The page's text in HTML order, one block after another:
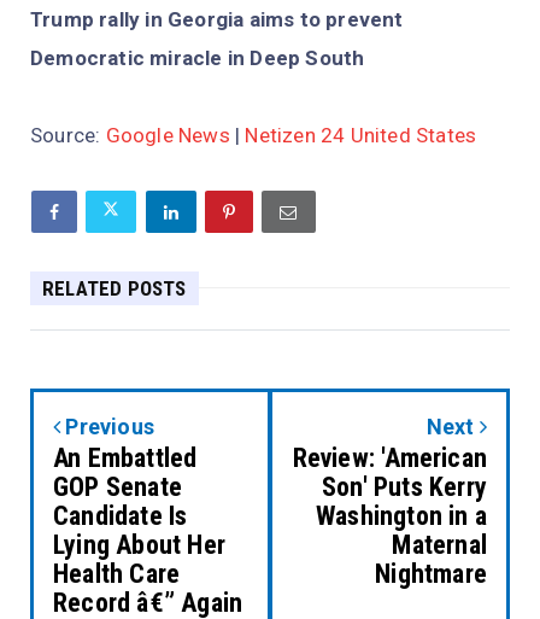
Trump rally in Georgia aims to prevent
Democratic miracle in Deep South
Source: Google News | Netizen 24 United States
RELATED POSTS
Previous
An Embattled
GOP Senate
Candidate Is
Lying About Her
Health Care
Record â€” Again
Next
Review: 'American
Son' Puts Kerry
Washington in a
Maternal
Nightmare